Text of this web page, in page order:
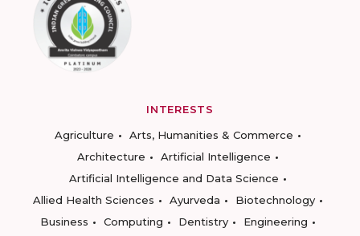
INTERESTS
Agriculture
Arts, Humanities & Commerce
Architecture
Artificial Intelligence
Artificial Intelligence and Data Science
Allied Health Sciences
Ayurveda
Biotechnology
Business
Computing Dentistry
Engineering